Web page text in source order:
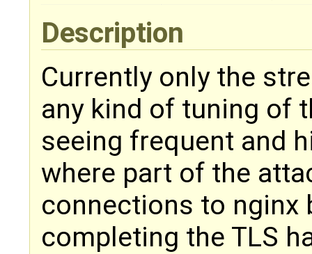
Description
Currently only the
any kind of tuning of
seeing frequent and
where part of the
connections to nginx
completing the TLS